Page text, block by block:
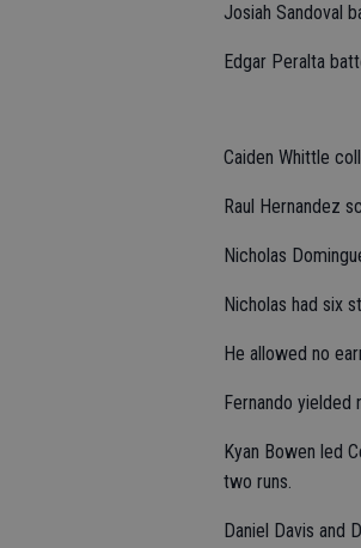
Josiah Sandoval
Edgar Peralta
Caiden Whittle
Raul Hernandez
Nicholas
Nicholas had six
He allowed no
Fernando yielded
Kyan Bowen led
two runs.
Daniel Davis and